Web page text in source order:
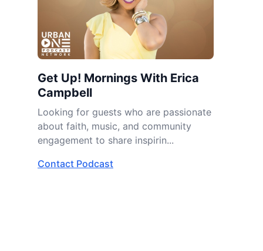
Get Up! Mornings With Erica
Campbell
Looking for guests who are passionate
about faith, music, and community
engagement to share inspirin...
Contact Podcast